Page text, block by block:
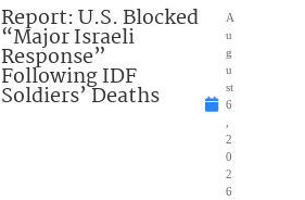
Report: U.S. Blocked
“Major Israeli
Response”
Following IDF
Soldiers’ Deaths
A
u
g
u
st
6
2
0
2
6